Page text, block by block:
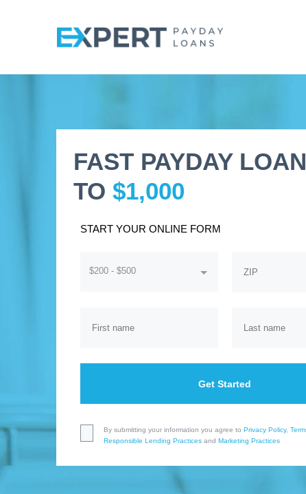
FAST PAYDAY
TO $1,000
START YOUR ONLINE FORM
$200 - $500
Get Started
By submitting your information you agree to Privacy Policy,
Responsible Lending Practices and Marketing Practices